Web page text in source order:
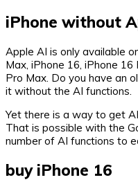
iPhone without
Apple AI is only available
Max, iPhone 16, iPhone
Pro Max. Do you have an
it without the AI ​​functions.
Yet there is a way to get
That is possible with the
number of AI functions to
buy iPhone 16